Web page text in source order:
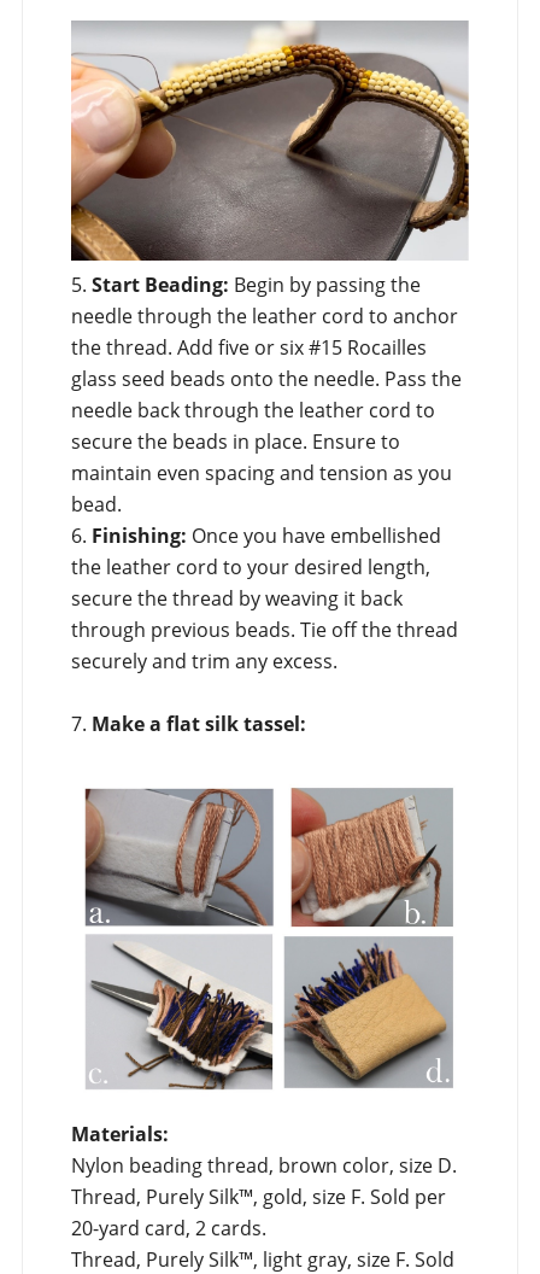
5. Start Beading: Begin by passing the
needle through the leather cord to anchor
the thread. Add five or six #15 Rocailles
glass seed beads onto the needle. Pass the
needle back through the leather cord to
secure the beads in place. Ensure to
maintain even spacing and tension as you
bead.
6. Finishing: Once you have embellished
the leather cord to your desired length,
secure the thread by weaving it back
through previous beads. Tie off the thread
securely and trim any excess.
7. Make a flat silk tassel:
Materials:
Nylon beading thread, brown color, size D.
Thread, Purely Silk™, gold, size F. Sold per
20-yard card, 2 cards.
Thread, Purely Silk™, light gray, size F. Sold